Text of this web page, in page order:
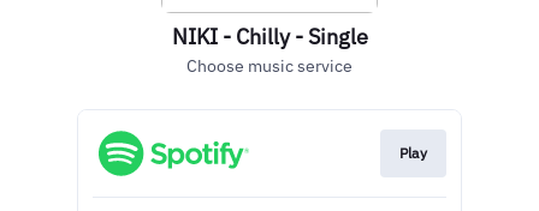
NIKI - Chilly - Single
Choose music service
Play